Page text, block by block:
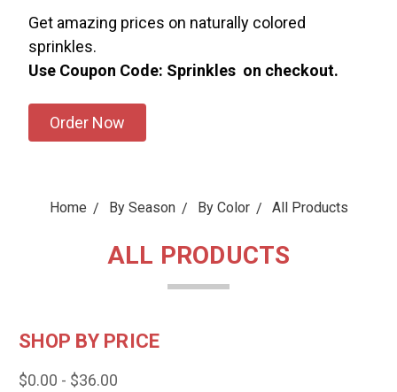
Get amazing prices on naturally colored
sprinkles.
Use Coupon Code: Sprinkles on checkout.
Order Now
Home By Season By Color All Products
ALL PRODUCTS
SHOP BY PRICE
$0.00 - $36.00